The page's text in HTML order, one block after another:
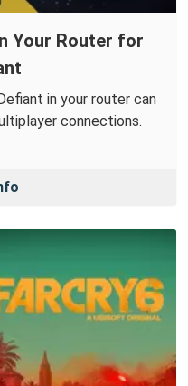
Your Router for
in your router can
connections.